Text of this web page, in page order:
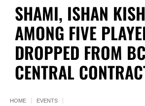
SHAMI, ISHAN
AMONG FIVE
DROPPED FROM
CENTRAL
HOME
EVENTS